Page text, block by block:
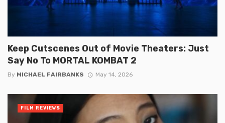
Keep Cutscenes Out of Movie Theaters: Just
Say No To MORTAL KOMBAT 2
By MICHAEL FAIRBANKS May 14, 2026
FILM REVIEWS